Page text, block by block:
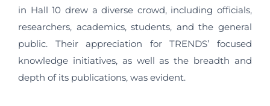
in Hall 10 drew a diverse crowd, including officials,
researchers, academics, students, and the general
public. Their appreciation for TRENDS’ focused
knowledge initiatives, as well as the breadth and
depth of its publications, was evident.